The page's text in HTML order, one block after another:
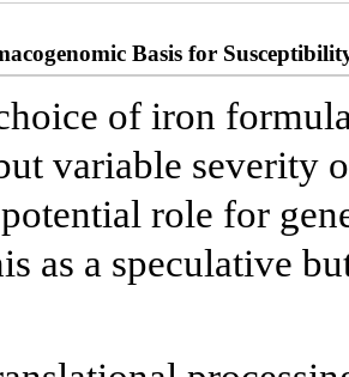
Basis for
of iron
variable severity
potential role for
as a speculative